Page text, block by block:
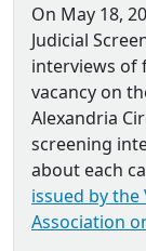
On May 18,
Judicial
interviews of
vacancy on
Alexandria
screening
about each
issued by
Association